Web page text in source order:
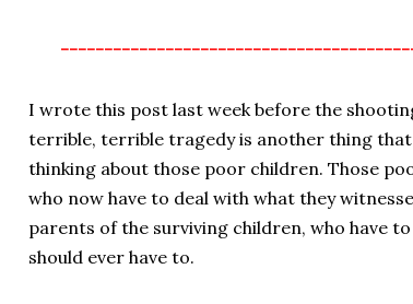
I wrote this post last week before the
terrible, terrible tragedy is another thing
thinking about those poor children. Those
who now have to deal with what they
parents of the surviving children, who have
should ever have to.